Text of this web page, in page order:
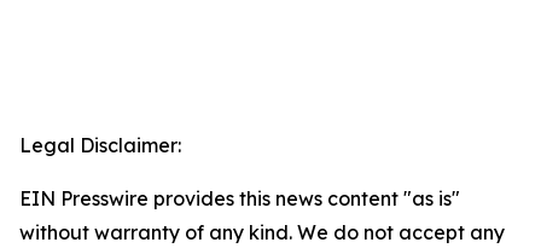
Legal Disclaimer:
EIN Presswire provides this news content "as is"
without warranty of any kind. We do not accept any